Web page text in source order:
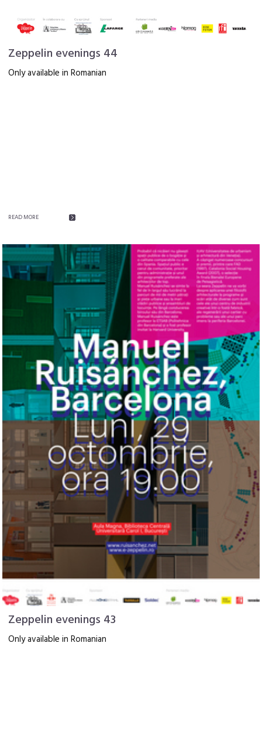
Zeppelin evenings 44
Only available in Romanian
READ MORE
Zeppelin evenings 43
Only available in Romanian